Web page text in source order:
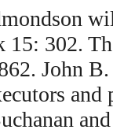
302.
John